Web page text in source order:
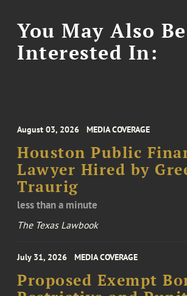
You May Also Be
Interested In:
August 03, 2026 MEDIA COVERAGE
Houston Public
Lawyer Hired by
Traurig
less than a minute
The Texas Lawbook
July 31, 2026 MEDIA COVERAGE
Proposed Exempt